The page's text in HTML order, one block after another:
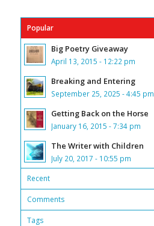
Popular
Big Poetry Giveaway
April 13, 2015 - 12:22 pm
Breaking and Entering
September 25, 2025 - 4:45 pm
Getting Back on the Horse
January 16, 2015 - 7:34 pm
The Writer with Children
July 20, 2017 - 10:55 pm
Recent
Comments
Tags